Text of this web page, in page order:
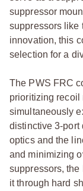
suppressor
suppressors like
innovation, this
selection for a
The PWS FRC
prioritizing recoil
simultaneously
distinctive 3-port
optics and the
and minimizing
suppressors,
it through hard